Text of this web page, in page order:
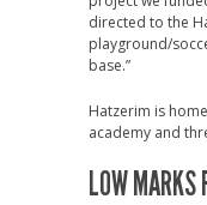
directed to the
playground/
base.”
Hatzerim is
academy and
LOW MARKS